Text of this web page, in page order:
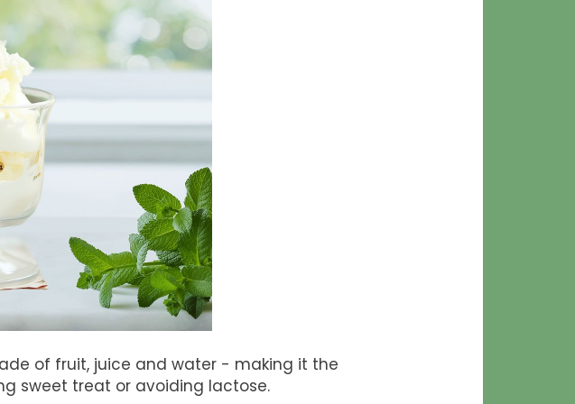
of fruit, juice and water - making it the
sweet treat or avoiding lactose.